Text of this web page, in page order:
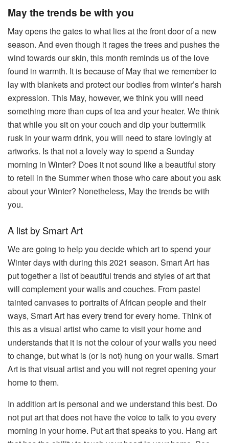
May the trends be with you
May opens the gates to what lies at the front door of a new
season. And even though it rages the trees and pushes the
wind towards our skin, this month reminds us of the love
found in warmth. It is because of May that we remember to
lay with blankets and protect our bodies from winter’s harsh
expression. This May, however, we think you will need
something more than cups of tea and your heater. We think
that while you sit on your couch and dip your buttermilk
rusk in your warm drink, you will need to stare lovingly at
artworks. Is that not a lovely way to spend a Sunday
morning in Winter? Does it not sound like a beautiful story
to retell in the Summer when those who care about you ask
about your Winter? Nonetheless, May the trends be with
you.
A list by Smart Art
We are going to help you decide which art to spend your
Winter days with during this 2021 season. Smart Art has
put together a list of beautiful trends and styles of art that
will complement your walls and couches. From pastel
tainted canvases to portraits of African people and their
ways, Smart Art has every trend for every home. Think of
this as a visual artist who came to visit your home and
understands that it is not the colour of your walls you need
to change, but what is (or is not) hung on your walls. Smart
Art is that visual artist and you will not regret opening your
home to them.
In addition art is personal and we understand this best. Do
not put art that does not have the voice to talk to you every
morning in your home. Put art that speaks to you. Hang art